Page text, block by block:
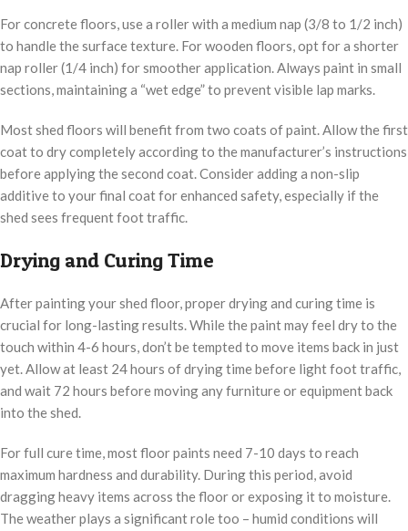
For concrete floors, use a roller with a medium nap (3/8 to 1/2 inch)
to handle the surface texture. For wooden floors, opt for a shorter
nap roller (1/4 inch) for smoother application. Always paint in small
sections, maintaining a “wet edge” to prevent visible lap marks.
Most shed floors will benefit from two coats of paint. Allow the first
coat to dry completely according to the manufacturer’s instructions
before applying the second coat. Consider adding a non-slip
additive to your final coat for enhanced safety, especially if the
shed sees frequent foot traffic.
Drying and Curing Time
After painting your shed floor, proper drying and curing time is
crucial for long-lasting results. While the paint may feel dry to the
touch within 4-6 hours, don’t be tempted to move items back in just
yet. Allow at least 24 hours of drying time before light foot traffic,
and wait 72 hours before moving any furniture or equipment back
into the shed.
For full cure time, most floor paints need 7-10 days to reach
maximum hardness and durability. During this period, avoid
dragging heavy items across the floor or exposing it to moisture.
The weather plays a significant role too – humid conditions will